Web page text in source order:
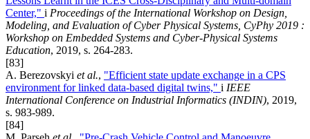
Center," i Proceedings of the International Workshop on Design,
Modeling, and Evaluation of Cyber Physical Systems, CyPhy 2019 :
Workshop on Embedded Systems and Cyber-Physical Systems
Education, 2019, s. 264-283.
[83]
A. Berezovskyi et al., "Efficient state update exchange in a CPS
environment for linked data-based digital twins," i IEEE
International Conference on Industrial Informatics (INDIN), 2019,
s. 983-989.
[84]